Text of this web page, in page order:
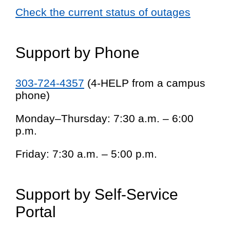
Check the current status of outages
Support by Phone
303-724-4357 (4-HELP from a campus
phone)
Monday–Thursday: 7:30 a.m. – 6:00
p.m.
Friday: 7:30 a.m. – 5:00 p.m.
Support by Self-Service
Portal